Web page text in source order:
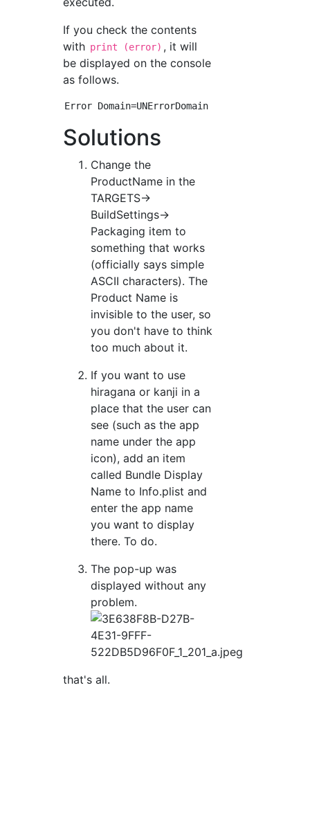
If you check the contents
with print (error) , it will
be displayed on the console
as follows.
Solutions
Change the
ProductName in the
TARGETS->
BuildSettings->
Packaging item to
something that works
(officially says simple
ASCII characters). The
Product Name is
invisible to the user, so
you don't have to think
too much about it.
If you want to use
hiragana or kanji in a
place that the user can
see (such as the app
name under the app
icon), add an item
called Bundle Display
Name to Info.plist and
enter the app name
you want to display
there. To do.
The pop-up was
displayed without any
problem.
that's all.